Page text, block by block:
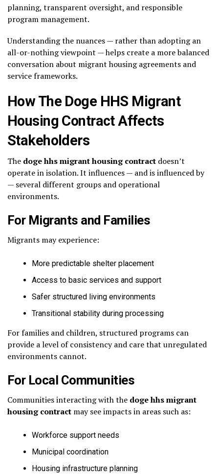
planning, transparent oversight, and responsible
program management.
Understanding the nuances — rather than adopting an
all-or-nothing viewpoint — helps create a more balanced
conversation about migrant housing agreements and
service frameworks.
How The Doge HHS Migrant
Housing Contract Affects
Stakeholders
The doge hhs migrant housing contract doesn’t
operate in isolation. It influences — and is influenced by
— several different groups and operational
environments.
For Migrants and Families
Migrants may experience:
More predictable shelter placement
Access to basic services and support
Safer structured living environments
Transitional stability during processing
For families and children, structured programs can
provide a level of consistency and care that unregulated
environments cannot.
For Local Communities
Communities interacting with the doge hhs migrant
housing contract may see impacts in areas such as:
Workforce support needs
Municipal coordination
Housing infrastructure planning